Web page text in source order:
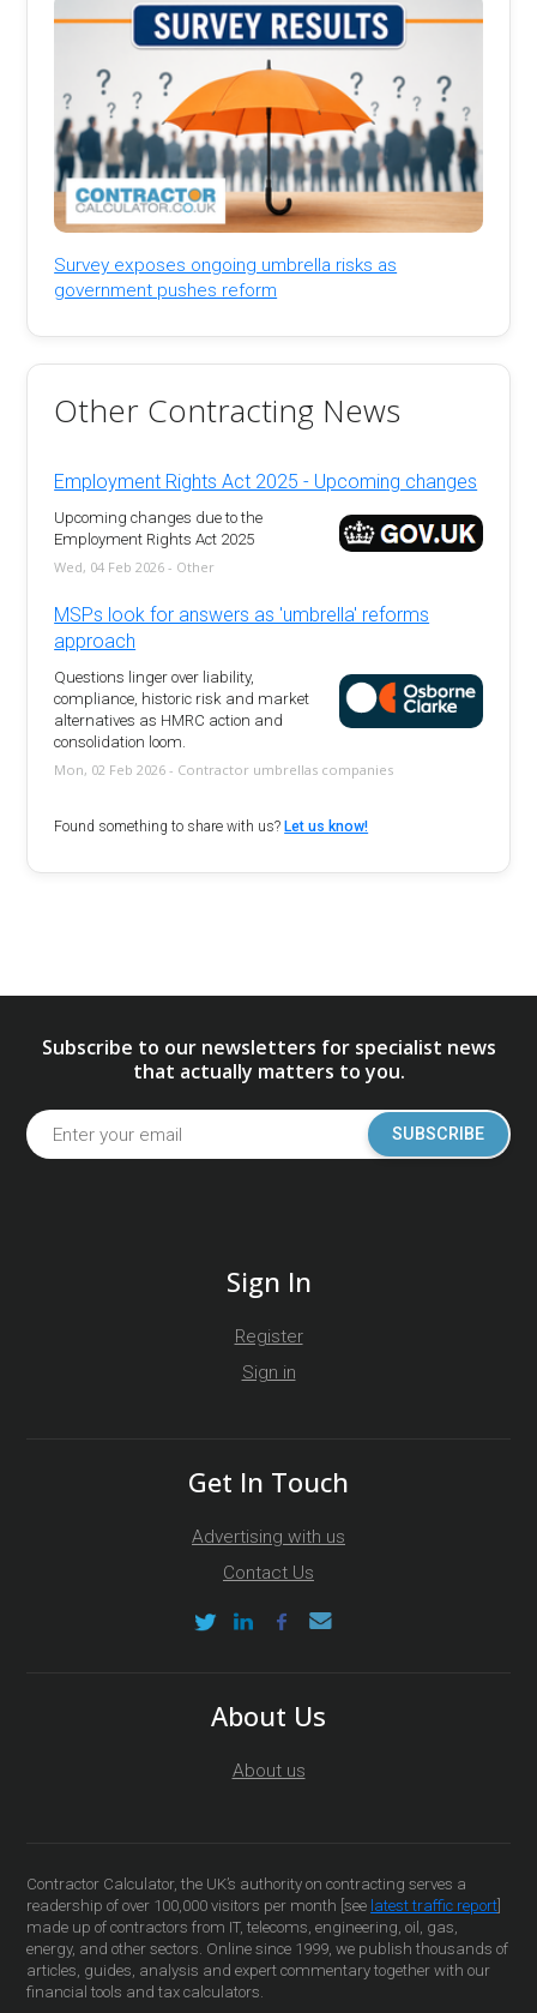
Survey exposes ongoing umbrella risks as
government pushes reform
Other Contracting News
Employment Rights Act 2025 - Upcoming changes
Upcoming changes due to the
Employment Rights Act 2025
Wed, 04 Feb 2026 - Other
MSPs look for answers as 'umbrella' reforms
approach
Questions linger over liability,
compliance, historic risk and market
alternatives as HMRC action and
consolidation loom.
Mon, 02 Feb 2026 - Contractor umbrellas companies
Found something to share with us?Let us know!
Subscribe to our newsletters for specialist news
that actually matters to you.
SUBSCRIBE
Sign In
Register
Sign in
Get In Touch
Advertising with us
Contact Us
About Us
About us
Contractor Calculator, the UK’s authority on contracting serves a
readership of over 100,000 visitors per month [see latest traffic report
made up of contractors from IT, telecoms, engineering, oil, gas,
energy, and other sectors. Online since 1999, we publish thousands of
articles, guides, analysis and expert commentary together with our
financial tools and tax calculators.